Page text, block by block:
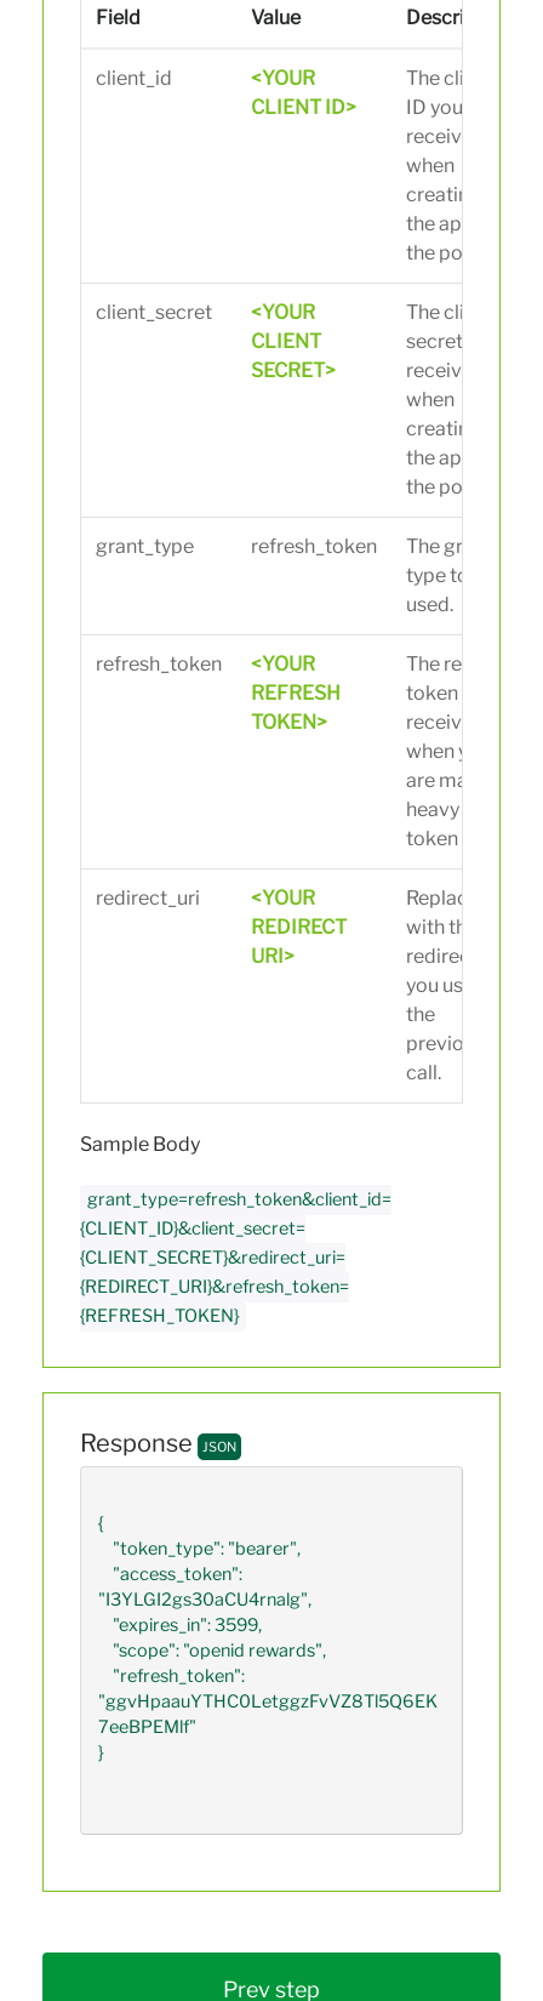
Field Value Description
client_id
<YOUR
CLIENT ID>
The client
ID you
received
when
creating
the app in
the portal.
client_secret
<YOUR
CLIENT
SECRET>
The client
secret you
received
when
creating
the app in
the portal.
grant_type refresh_token
The grant
type to be
used.
refresh_token
<YOUR
REFRESH
TOKEN>
The refresh
token you
received
when you
are making
heavy
token call.
redirect_uri
<YOUR
REDIRECT
URI>
Replace
with the
redirect uri
you used in
the
previous
call.
Sample Body
grant_type=refresh_token&client_id=
{CLIENT_ID}&client_secret=
{CLIENT_SECRET}&redirect_uri=
{REDIRECT_URI}&refresh_token=
{REFRESH_TOKEN}
Response JSON
{
"I3YLGI2gs30aCU4rnalg",
"ggvHpaauYTHC0LetggzFvVZ8Tl5Q6EK
7eeBPEMlf"
}
Prev step